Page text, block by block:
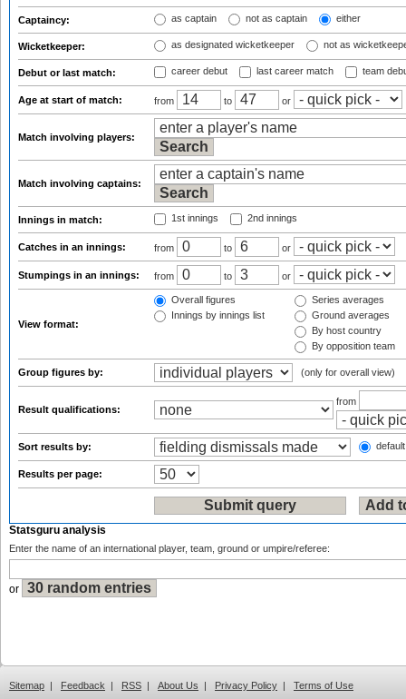
Captaincy: as captain not as captain either
Wicketkeeper: as designated wicketkeeper not as
Debut or last match: career debut last career match team
Age at start of match: from to or
Match involving players:
Match involving captains:
Innings in match: 1st innings 2nd innings
Catches in an innings: from to or
Stumpings in an innings: from to or
View format:
Overall figures
Innings by innings list
Series averages
Ground averages
By host country
By opposition team
Group figures by: (only for overall view)
Result qualifications:
from
Sort results by:
Results per page:
Statsguru analysis
Enter the name of an international player, team, ground or umpire/referee:
or
Sitemap | Feedback | RSS | About Us | Privacy Policy | Terms of Use